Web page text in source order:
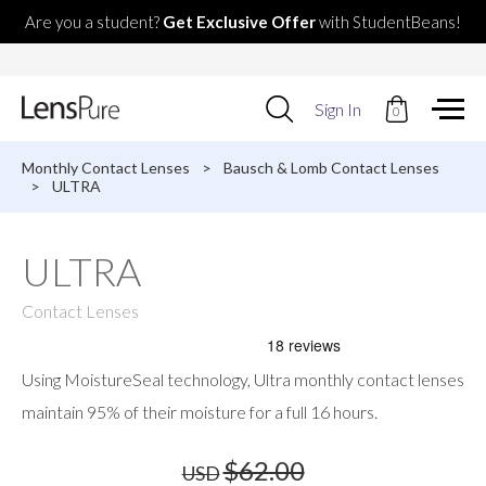
Are you a student? Get Exclusive Offerwith StudentBeans!
Use
up
down
go
selected
search
devices
Sign In 0
Monthly Contact Lenses >
Bausch & Lomb Contact Lenses
>
ULTRA
ULTRA
Contact Lenses
Using MoistureSeal technology, Ultra monthly contact lenses
maintain 95% of their moisture for a full 16 hours.
USD$62.00